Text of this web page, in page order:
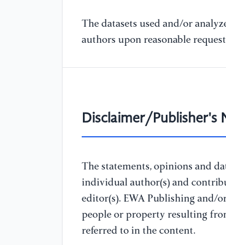
The datasets used and/or
authors upon reasonable
Disclaimer/Publisher's
The statements, opinions and
individual author(s) and
editor(s). EWA Publishing and/
people or property resulting
referred to in the content.